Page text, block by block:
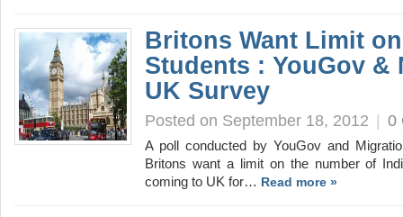
Britons Want Limit
Students : YouGov &
UK Survey
Posted on September 18, 2012 | 0
A poll conducted by YouGov and
Britons want a limit on the number of
coming to UK for… Read more »